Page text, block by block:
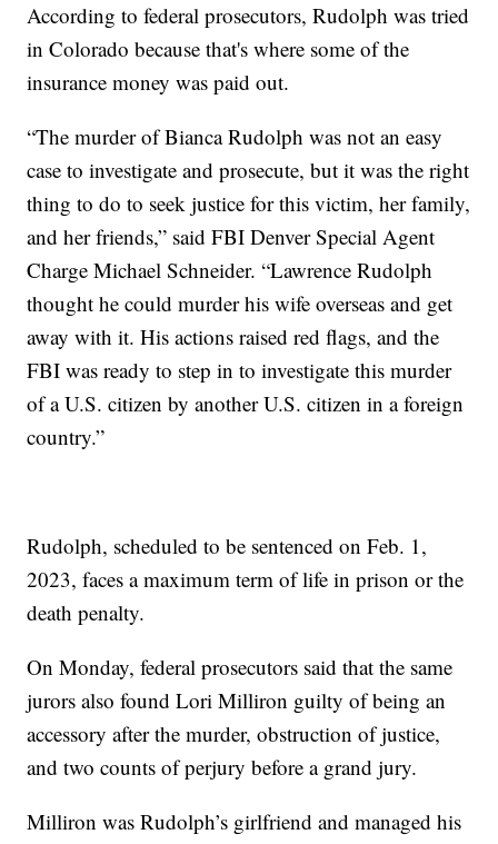
According to federal prosecutors, Rudolph was tried
in Colorado because that's where some of the
insurance money was paid out.
“The murder of Bianca Rudolph was not an easy
case to investigate and prosecute, but it was the right
thing to do to seek justice for this victim, her family,
and her friends,” said FBI Denver Special Agent
Charge Michael Schneider. “Lawrence Rudolph
thought he could murder his wife overseas and get
away with it. His actions raised red flags, and the
FBI was ready to step in to investigate this murder
of a U.S. citizen by another U.S. citizen in a foreign
country.”
Rudolph, scheduled to be sentenced on Feb. 1,
2023, faces a maximum term of life in prison or the
death penalty.
On Monday, federal prosecutors said that the same
jurors also found Lori Milliron guilty of being an
accessory after the murder, obstruction of justice,
and two counts of perjury before a grand jury.
Milliron was Rudolph’s girlfriend and managed his